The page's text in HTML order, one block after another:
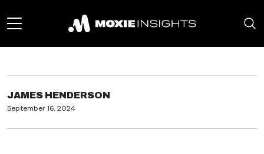
JAMES HENDERSON
September 16, 2024